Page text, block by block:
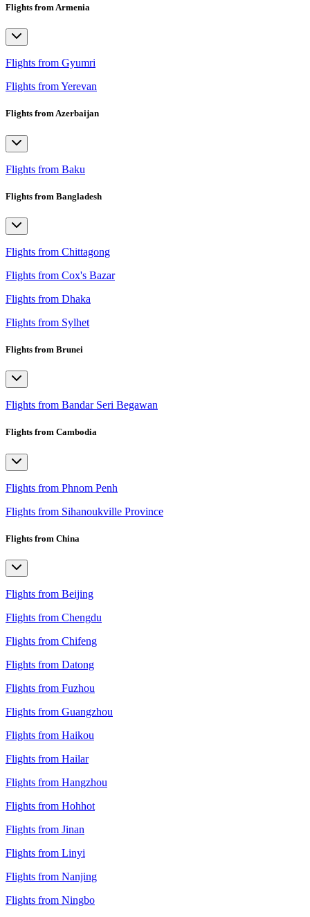
Flights from Armenia
Flights from Gyumri
Flights from Yerevan
Flights from Azerbaijan
Flights from Baku
Flights from Bangladesh
Flights from Chittagong
Flights from Cox's Bazar
Flights from Dhaka
Flights from Sylhet
Flights from Brunei
Flights from Bandar Seri Begawan
Flights from Cambodia
Flights from Phnom Penh
Flights from Sihanoukville Province
Flights from China
Flights from Beijing
Flights from Chengdu
Flights from Chifeng
Flights from Datong
Flights from Fuzhou
Flights from Guangzhou
Flights from Haikou
Flights from Hailar
Flights from Hangzhou
Flights from Hohhot
Flights from Jinan
Flights from Linyi
Flights from Nanjing
Flights from Ningbo